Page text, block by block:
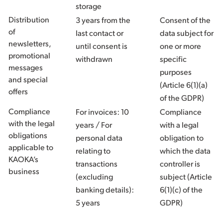
storage
Distribution
of
newsletters,
promotional
messages
and special
offers
3 years from the
last contact or
until consent is
withdrawn
Consent of the
data subject for
one or more
specific
purposes
(Article 6(1)(a)
of the GDPR)
Compliance
with the legal
obligations
applicable to
KAOKA’s
business
For invoices: 10
years / For
personal data
relating to
transactions
(excluding
banking details):
5 years
Compliance
with a legal
obligation to
which the data
controller is
subject (Article
6(1)(c) of the
GDPR)